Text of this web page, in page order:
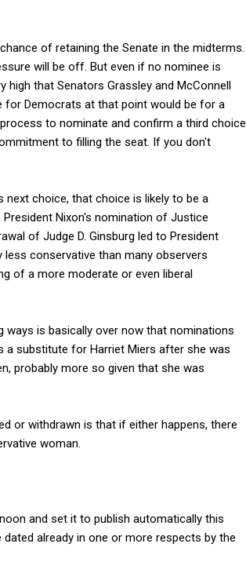
of retaining the Senate in the midterms.
will be off. But even if no nominee is
high that Senators Grassley and McConnell
for Democrats at that point would be for a
to nominate and confirm a third choice
to filling the seat. If you don't
choice, that choice is likely to be a
Nixon's nomination of Justice
of Judge D. Ginsburg led to President
conservative than many observers
of a more moderate or even liberal
ways is basically over now that nominations
a substitute for Harriet Miers after she was
probably more so given that she was
or withdrawn is that if either happens, there
woman.
and set it to publish automatically this
already in one or more respects by the